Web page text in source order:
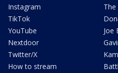
Instagram
TikTok
YouTube
Nextdoor
Twitter/X
How to stream
The
Joe